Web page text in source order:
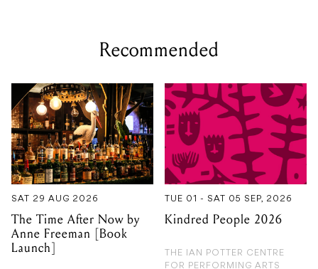
SAT 29 AUG 2026
The Time After Now by
Anne Freeman [Book
Launch]
NEW GUERNICA
TUE 01 - SAT 05 SEP, 2026
Kindred People 2026
THE IAN POTTER CENTRE